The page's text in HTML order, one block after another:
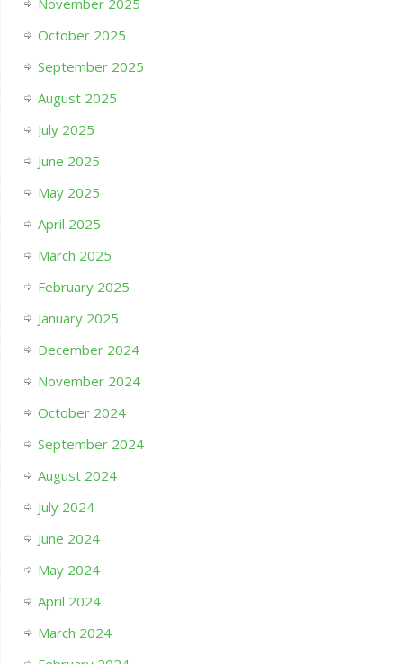
November 2025
October 2025
September 2025
August 2025
July 2025
June 2025
May 2025
April 2025
March 2025
February 2025
January 2025
December 2024
November 2024
October 2024
September 2024
August 2024
July 2024
June 2024
May 2024
April 2024
March 2024